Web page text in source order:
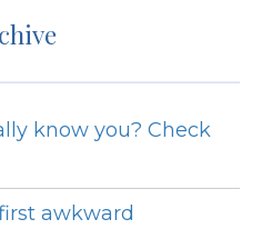
know you? Check
awkward